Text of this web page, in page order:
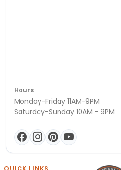
Hours
Monday-Friday 11AM-9PM
Saturday-Sunday 10AM - 9PM
QUICK LINKS